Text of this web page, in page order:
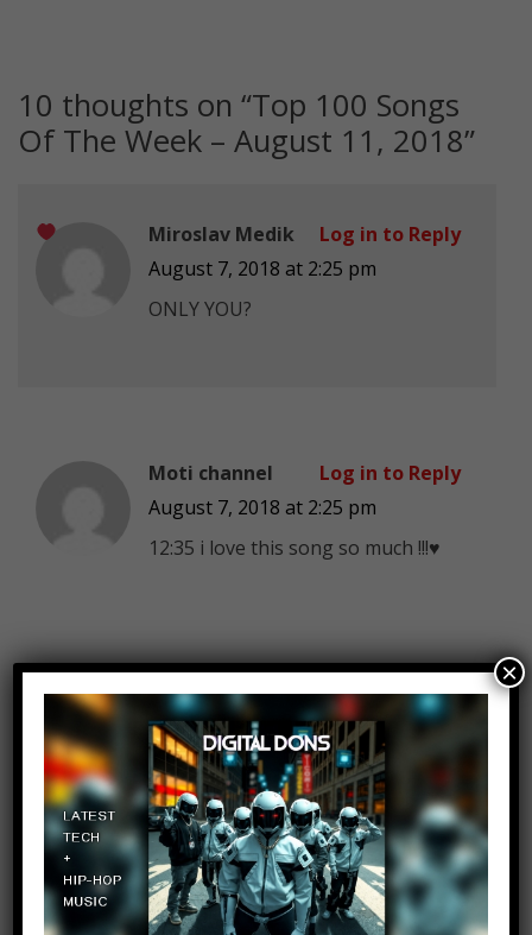
10 thoughts on “Top 100 Songs
Of The Week – August 11, 2018”
Miroslav Medik
August 7, 2018 at 2:25 pm
ONLY YOU?
Log in to Reply
Moti channel
August 7, 2018 at 2:25 pm
12:35 i love this song so much !!!♥
Log in to Reply
Farhaan Callachund
August 7, 2018 at 2:25 pm
Hehe darkside
Log in to Reply
×